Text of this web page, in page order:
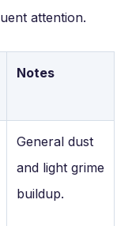
attention.
Notes
General dust
and light grime
buildup.